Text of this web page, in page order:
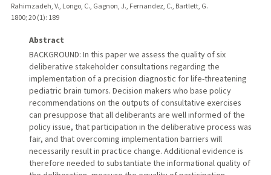
Rahimzadeh, V., Longo, C., Gagnon, J., Fernandez, C., Bartlett, G.
1800; 20 (1): 189
Abstract
BACKGROUND: In this paper we assess the quality of six
deliberative stakeholder consultations regarding the
implementation of a precision diagnostic for life-threatening
pediatric brain tumors. Decision makers who base policy
recommendations on the outputs of consultative exercises
can presuppose that all deliberants are well informed of the
policy issue, that participation in the deliberative process was
fair, and that overcoming implementation barriers will
necessarily result in practice change. Additional evidence is
therefore needed to substantiate the informational quality of